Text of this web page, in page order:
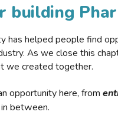
building
has helped people find
As we close this
we created together.
opportunity here, from
between.